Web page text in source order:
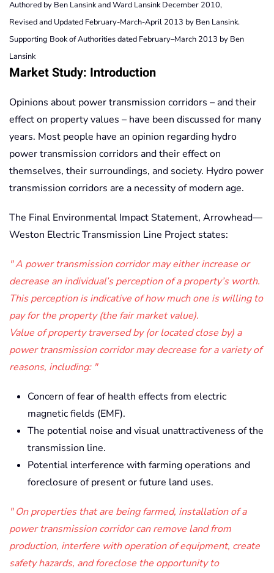
Authored by Ben Lansink and Ward Lansink December 2010,
Revised and Updated February-March-April 2013 by Ben Lansink.
Supporting Book of Authorities dated February–March 2013 by Ben
Lansink
Market Study: Introduction
Opinions about power transmission corridors – and their
effect on property values – have been discussed for many
years. Most people have an opinion regarding hydro
power transmission corridors and their effect on
themselves, their surroundings, and society. Hydro power
transmission corridors are a necessity of modern age.
The Final Environmental Impact Statement, Arrowhead—
Weston Electric Transmission Line Project states:
A power transmission corridor may either increase or
decrease an individual’s perception of a property’s worth.
This perception is indicative of how much one is willing to
pay for the property (the fair market value).
Value of property traversed by (or located close by) a
power transmission corridor may decrease for a variety of
reasons, including:
Concern of fear of health effects from electric
magnetic fields (EMF).
The potential noise and visual unattractiveness of the
transmission line.
Potential interference with farming operations and
foreclosure of present or future land uses.
On properties that are being farmed, installation of a
power transmission corridor can remove land from
production, interfere with operation of equipment, create
safety hazards, and foreclose the opportunity to